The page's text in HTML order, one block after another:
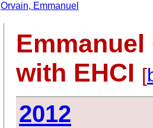
Orvain, Emmanuel
with EHCI [
2012